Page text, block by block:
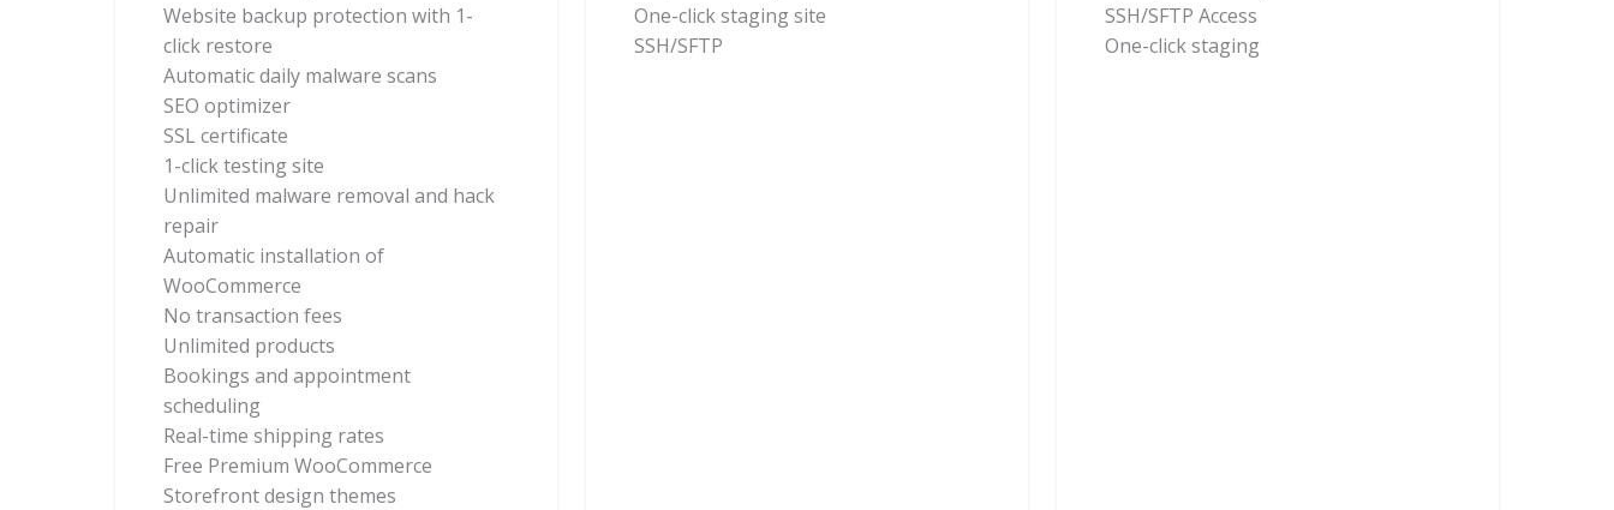
Website backup protection with 1-
click restore
Automatic daily malware scans
SEO optimizer
SSL certificate
1-click testing site
Unlimited malware removal and hack
repair
Automatic installation of
WooCommerce
No transaction fees
Unlimited products
Bookings and appointment
scheduling
Real-time shipping rates
Free Premium WooCommerce
Storefront design themes
One-click staging site
SSH/SFTP
SSH/SFTP Access
One-click staging